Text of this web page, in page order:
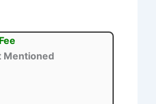
Mentioned